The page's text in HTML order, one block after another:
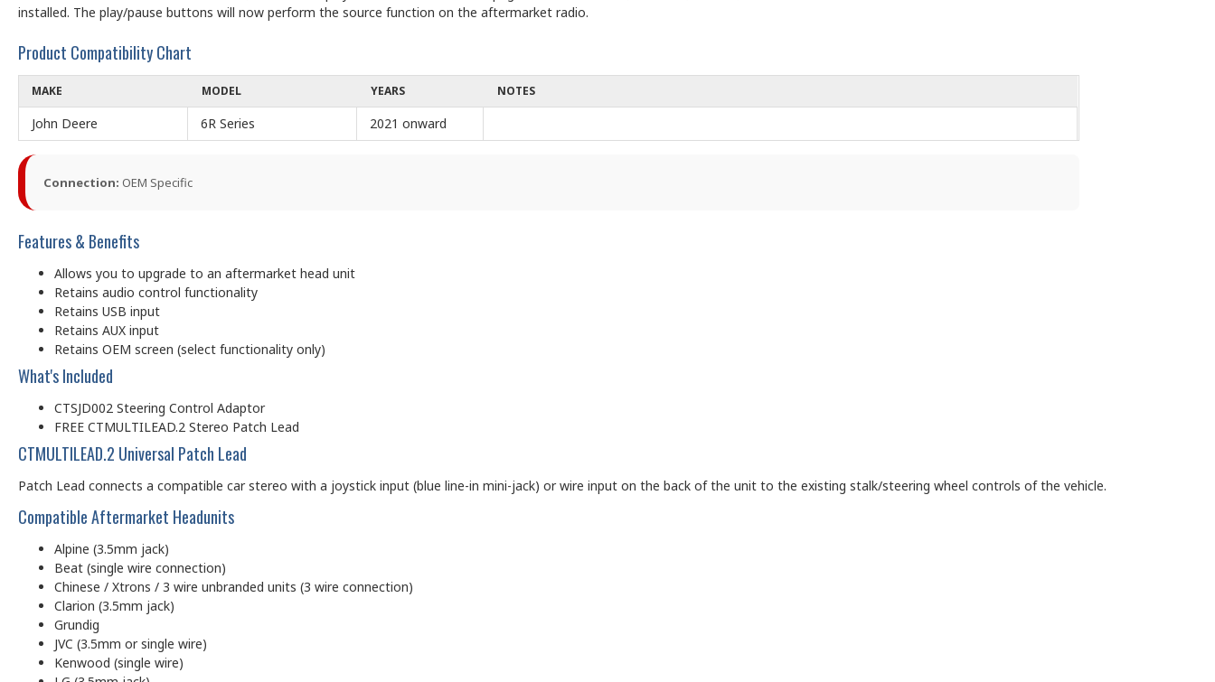
installed. The play/pause buttons will now perform the source function on the aftermarket radio.
Product Compatibility Chart
MAKE MODEL YEARS NOTES
John Deere 6R Series 2021 onward
Connection: OEM Specific
Features & Benefits
Allows you to upgrade to an aftermarket head unit
Retains audio control functionality
Retains USB input
Retains AUX input
Retains OEM screen (select functionality only)
What's Included
CTSJD002 Steering Control Adaptor
FREE CTMULTILEAD.2 Stereo Patch Lead
CTMULTILEAD.2 Universal Patch Lead
Patch Lead connects a compatible car stereo with a joystick input (blue line-in mini-jack) or wire input on the back of the unit to the existing stalk/steering wheel controls of the vehicle.
Compatible Aftermarket Headunits
Alpine (3.5mm jack)
Beat (single wire connection)
Chinese / Xtrons / 3 wire unbranded units (3 wire connection)
Clarion (3.5mm jack)
Grundig
JVC (3.5mm or single wire)
Kenwood (single wire)